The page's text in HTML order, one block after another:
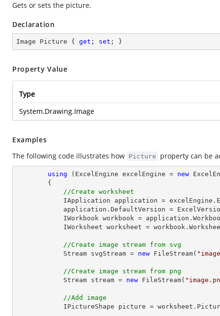
Gets or sets the picture.
Declaration
Image Picture { get ; set ; }
Property Value
Type
System.Drawing.Image
Examples
The following code illustrates how Picture property can be
using (ExcelEngine excelEngine = new
//Create worksheet
IWorkbook workbook =
IWorksheet worksheet =
//Create image stream from svg
Stream svgStream = new FileStream(
//Create image stream from png
Stream stream = new FileStream(
//Add image
IPictureShape picture =